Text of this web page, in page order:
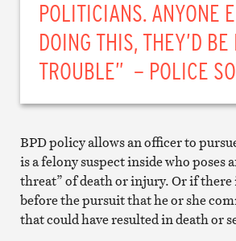
POLITICIANS. ANYONE
DOING THIS, THEY’D
TROUBLE” – POLICE
BPD policy allows an officer to
is a felony suspect inside who poses
threat” of death or injury. Or if there
before the pursuit that he or she
that could have resulted in death or